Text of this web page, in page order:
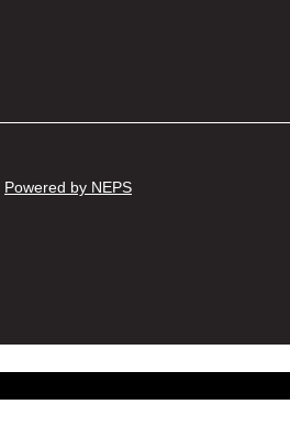
Powered by NEPS